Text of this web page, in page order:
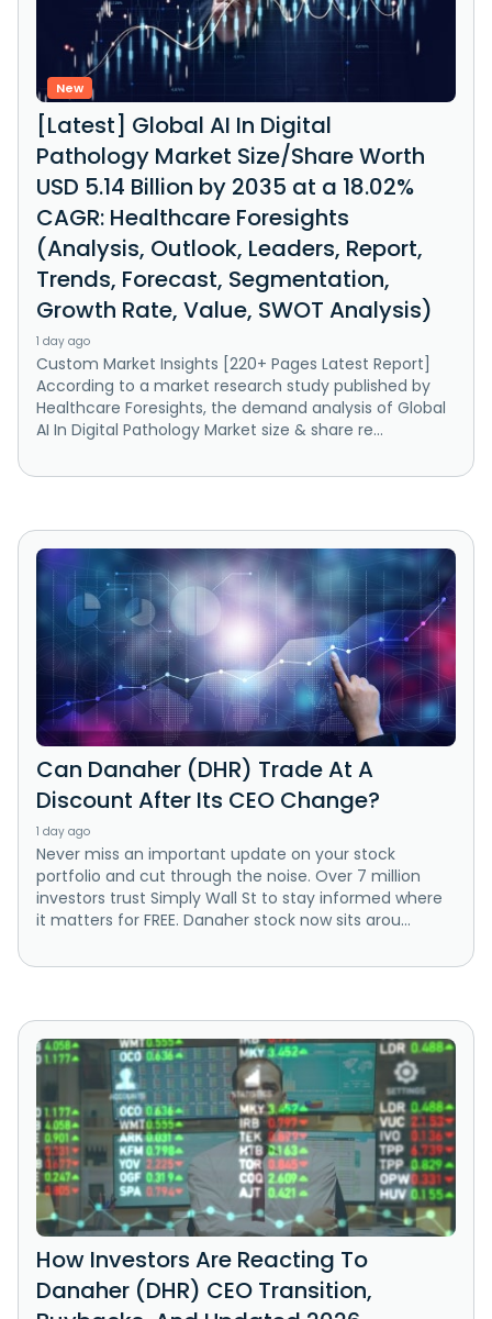
New
[Latest] Global AI In Digital
Pathology Market Size/Share Worth
USD 5.14 Billion by 2035 at a 18.02%
CAGR: Healthcare Foresights
(Analysis, Outlook, Leaders, Report,
Trends, Forecast, Segmentation,
Growth Rate, Value, SWOT Analysis)
1 day ago
Custom Market Insights [220+ Pages Latest Report]
According to a market research study published by
Healthcare Foresights, the demand analysis of Global
AI In Digital Pathology Market size & share re...
Can Danaher (DHR) Trade At A
Discount After Its CEO Change?
1 day ago
Never miss an important update on your stock
portfolio and cut through the noise. Over 7 million
investors trust Simply Wall St to stay informed where
it matters for FREE. Danaher stock now sits arou...
How Investors Are Reacting To
Danaher (DHR) CEO Transition,